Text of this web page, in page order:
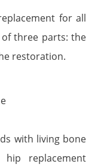
for all
three parts: the
restoration.
with living bone
replacement